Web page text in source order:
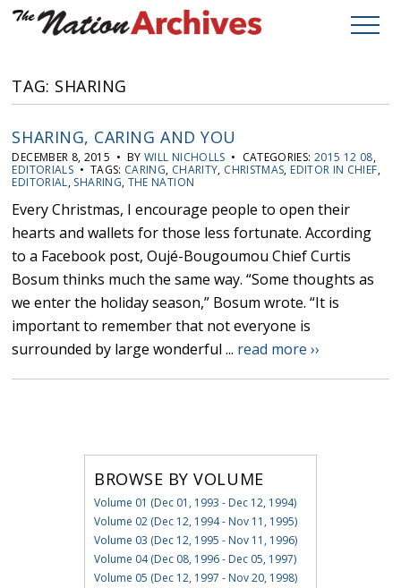
TAG: SHARING
SHARING, CARING AND YOU
DECEMBER 8, 2015 • BYWILL NICHOLLS • CATEGORIES: 2015 12 08,
EDITORIALS • TAGS: CARING, CHARITY, CHRISTMAS, EDITOR IN CHIEF,
EDITORIAL, SHARING, THE NATION
Every Christmas, I encourage people to open their
hearts and wallets for those less fortunate. According
to a Facebook post, Oujé-Bougoumou Chief Curtis
Bosum thinks much the same way. “Some thoughts as
we enter the holiday season,” Bosum wrote. “It is
important to remember that not everyone is
surrounded by large wonderful ... read more ››
BROWSE BY VOLUME
Volume 01 (Dec 01, 1993 - Dec 12, 1994)
Volume 02 (Dec 12, 1994 - Nov 11, 1995)
Volume 03 (Dec 12, 1995 - Nov 11, 1996)
Volume 04 (Dec 08, 1996 - Dec 05, 1997)
Volume 05 (Dec 12, 1997 - Nov 20, 1998)